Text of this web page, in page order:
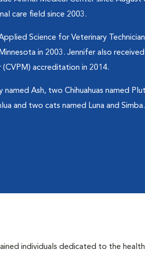
care field since 2003.
Science for Veterinary Technician
in 2003. Jennifer also
accreditation in 2014.
named Ash, two Chihuahuas named
and two cats named Luna and Simba.
individuals dedicated to the